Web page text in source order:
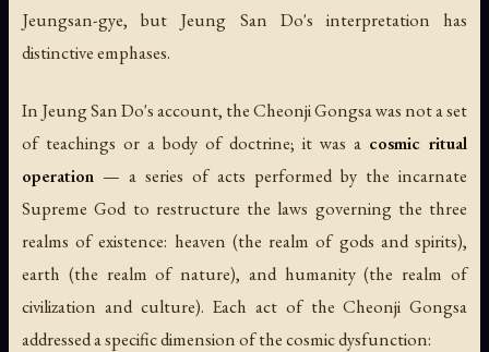
Jeungsan-gye, but Jeung San Do's interpretation has
distinctive emphases.
In Jeung San Do's account, the Cheonji Gongsa was not a set
of teachings or a body of doctrine; it was a cosmic ritual
operation — a series of acts performed by the incarnate
Supreme God to restructure the laws governing the three
realms of existence: heaven (the realm of gods and spirits),
earth (the realm of nature), and humanity (the realm of
civilization and culture). Each act of the Cheonji Gongsa
addressed a specific dimension of the cosmic dysfunction: